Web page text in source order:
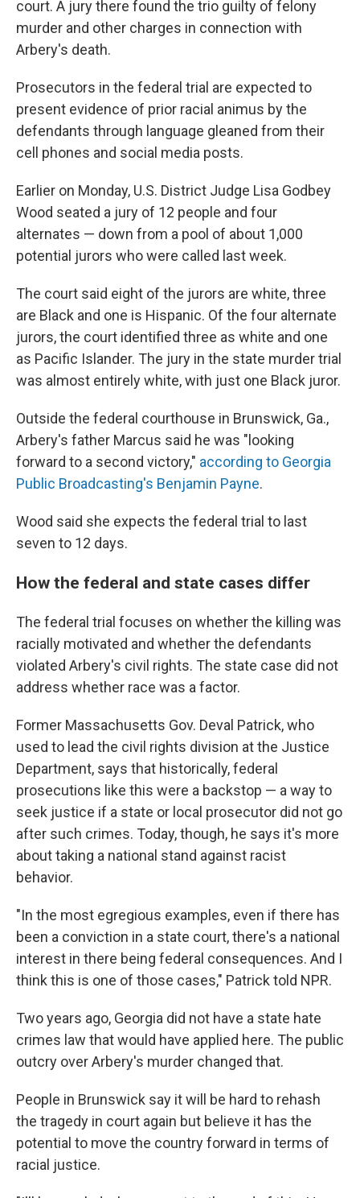
court. A jury there found the trio guilty of felony
murder and other charges in connection with
Arbery's death.
Prosecutors in the federal trial are expected to
present evidence of prior racial animus by the
defendants through language gleaned from their
cell phones and social media posts.
Earlier on Monday, U.S. District Judge Lisa Godbey
Wood seated a jury of 12 people and four
alternates — down from a pool of about 1,000
potential jurors who were called last week.
The court said eight of the jurors are white, three
are Black and one is Hispanic. Of the four alternate
jurors, the court identified three as white and one
as Pacific Islander. The jury in the state murder trial
was almost entirely white, with just one Black juror.
Outside the federal courthouse in Brunswick, Ga.,
Arbery's father Marcus said he was "looking
forward to a second victory," according to Georgia
Public Broadcasting's Benjamin Payne.
Wood said she expects the federal trial to last
seven to 12 days.
How the federal and state cases differ
The federal trial focuses on whether the killing was
racially motivated and whether the defendants
violated Arbery's civil rights. The state case did not
address whether race was a factor.
Former Massachusetts Gov. Deval Patrick, who
used to lead the civil rights division at the Justice
Department, says that historically, federal
prosecutions like this were a backstop — a way to
seek justice if a state or local prosecutor did not go
after such crimes. Today, though, he says it's more
about taking a national stand against racist
behavior.
"In the most egregious examples, even if there has
been a conviction in a state court, there's a national
interest in there being federal consequences. And I
think this is one of those cases," Patrick told NPR.
Two years ago, Georgia did not have a state hate
crimes law that would have applied here. The public
outcry over Arbery's murder changed that.
People in Brunswick say it will be hard to rehash
the tragedy in court again but believe it has the
potential to move the country forward in terms of
racial justice.